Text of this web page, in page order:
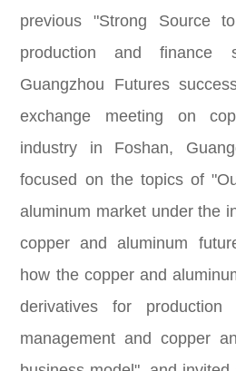
previous "Strong Source
production and finance
Guangzhou Futures
exchange meeting on
industry in Foshan,
focused on the topics of
aluminum market under the
copper and aluminum
how the copper and
derivatives for
management and copper